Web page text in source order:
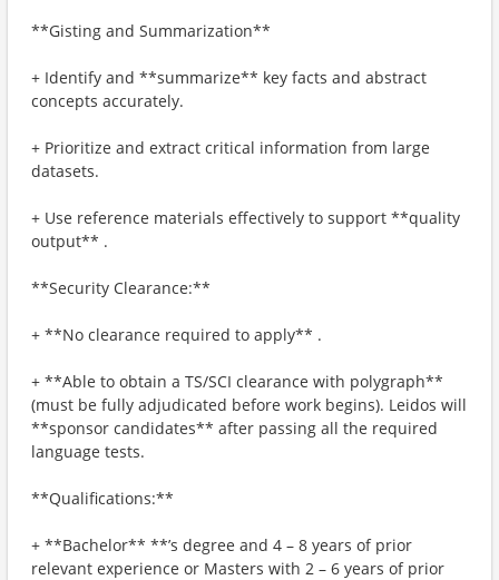
**Gisting and Summarization**
+ Identify and **summarize** key facts and abstract
concepts accurately.
+ Prioritize and extract critical information from large
datasets.
+ Use reference materials effectively to support **quality
output** .
**Security Clearance:**
+ **No clearance required to apply** .
+ **Able to obtain a TS/SCI clearance with polygraph**
(must be fully adjudicated before work begins). Leidos will
**sponsor candidates** after passing all the required
language tests.
**Qualifications:**
+ **Bachelor** **’s degree and 4 – 8 years of prior
relevant experience or Masters with 2 – 6 years of prior